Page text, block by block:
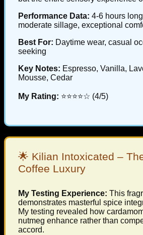
Performance Data: 4-6 hours
moderate sillage, exceptional
Best For: Daytime wear, casual
seeking
Key Notes: Espresso, Vanilla,
Mousse, Cedar
My Rating: ⭐⭐⭐⭐☆ (4/5)
🌟 Kilian Intoxicated –
Coffee Luxury
My Testing Experience: This
demonstrates masterful spice
My testing revealed how
nutmeg enhance rather than
accord.